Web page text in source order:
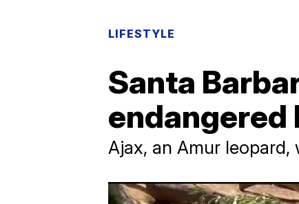
LIFESTYLE
Santa
endangered
Ajax, an Amur